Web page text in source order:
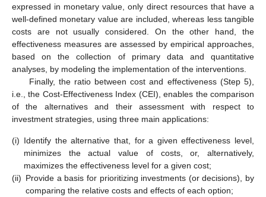
expressed in monetary value, only direct resources that have a
well-defined monetary value are included, whereas less tangible
costs are not usually considered. On the other hand, the
effectiveness measures are assessed by empirical approaches,
based on the collection of primary data and quantitative
analyses, by modeling the implementation of the interventions.
Finally, the ratio between cost and effectiveness (Step 5),
i.e., the Cost-Effectiveness Index (CEI), enables the comparison
of the alternatives and their assessment with respect to
investment strategies, using three main applications:
(i) Identify the alternative that, for a given effectiveness level,
minimizes the actual value of costs, or, alternatively,
maximizes the effectiveness level for a given cost;
(ii) Provide a basis for prioritizing investments (or decisions), by
comparing the relative costs and effects of each option;